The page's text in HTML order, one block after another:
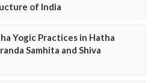
of India
Yogic Practices in Hatha
Samhita and Shiva